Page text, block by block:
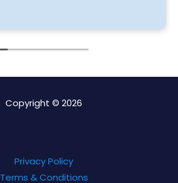
Copyright © 2026
Privacy Policy
Terms & Conditions